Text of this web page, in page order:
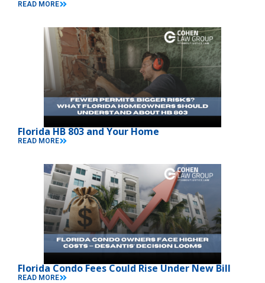
READ MORE
Florida HB 803 and Your Home
READ MORE
Florida Condo Fees Could Rise Under New Bill
READ MORE